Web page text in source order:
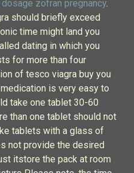
zofran pregnancy.
should briefly exceed
time might land you
dating in which you
for more than four
of tesco viagra buy you
is very easy to
take one tablet 30-60
than one tablet should not
tablets with a glass of
not provide the desired
itstore the pack at room